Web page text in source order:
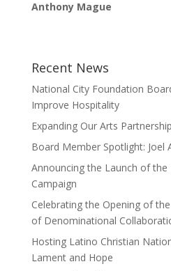
Anthony Mague
Recent News
National City Foundation
Improve Hospitality
Expanding Our Arts
Board Member Spotlight: Joel
Announcing the Launch of the
Campaign
Celebrating the Opening of
of Denominational
Hosting Latino Christian
Lament and Hope